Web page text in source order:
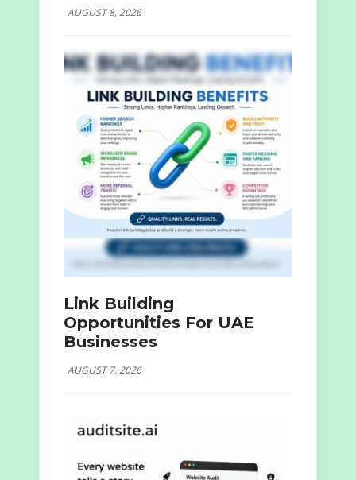
AUGUST 8, 2026
Link Building
Opportunities For UAE
Businesses
AUGUST 7, 2026